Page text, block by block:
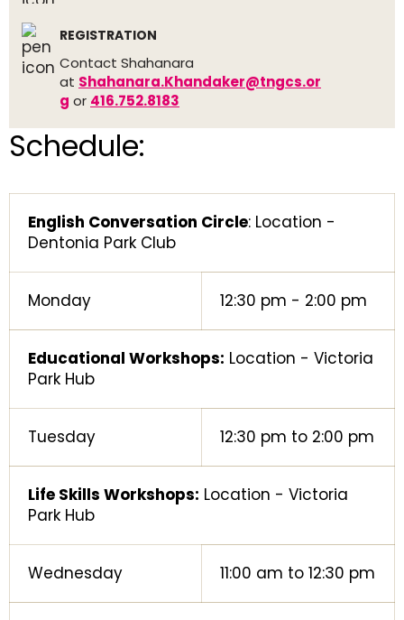
REGISTRATION
Contact Shahanara
at Shahanara.Khandaker@tngcs.or
g or 416.752.8183
Schedule:
English Conversation Circle: Location -
Dentonia Park Club
Monday 12:30 pm - 2:00 pm
Educational Workshops: Location - Victoria
Park Hub
Tuesday 12:30 pm to 2:00 pm
Life Skills Workshops: Location - Victoria
Park Hub
Wednesday 11:00 am to 12:30 pm